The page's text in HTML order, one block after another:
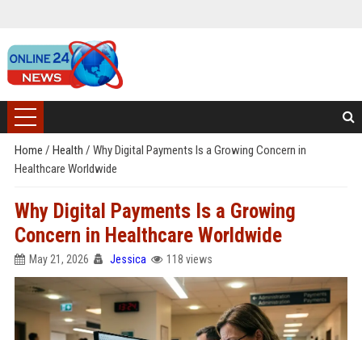
Home / Health / Why Digital Payments Is a Growing Concern in
Healthcare Worldwide
Why Digital Payments Is a Growing
Concern in Healthcare Worldwide
May 21, 2026 Jessica 118 views